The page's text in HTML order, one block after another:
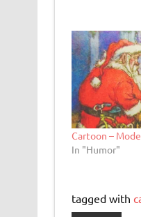
Cartoon –
In "Humor"
tagged with